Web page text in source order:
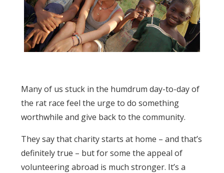
Many of us stuck in the humdrum day-to-day of
the rat race feel the urge to do something
worthwhile and give back to the community.
They say that charity starts at home – and that’s
definitely true – but for some the appeal of
volunteering abroad is much stronger. It’s a